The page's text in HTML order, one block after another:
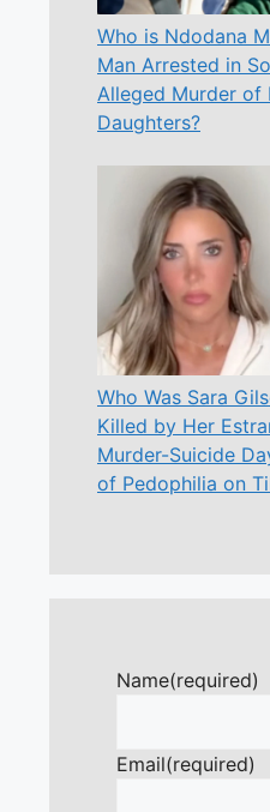
Who is Ndodana
Man Arrested in
Alleged Murder of
Daughters?
Who Was Sara
Killed by Her
Murder-Suicide
of Pedophilia on
Name(required)
Email(required)